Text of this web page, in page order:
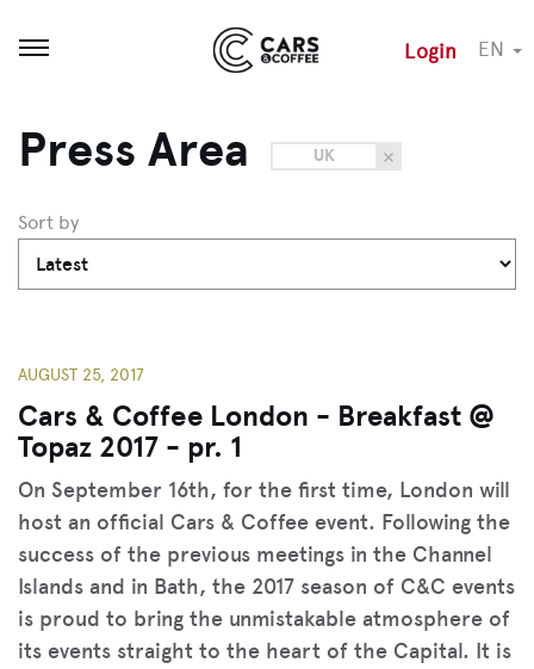
Open menu Login EN
Press Area UK
Sort by
AUGUST 25, 2017
Cars & Coffee London - Breakfast @
Topaz 2017 - pr. 1
On September 16th, for the first time, London will
host an official Cars & Coffee event. Following the
success of the previous meetings in the Channel
Islands and in Bath, the 2017 season of C&C events
is proud to bring the unmistakable atmosphere of
its events straight to the heart of the Capital. It is